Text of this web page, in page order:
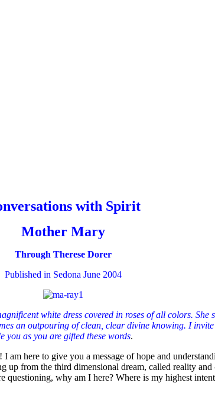
with Spirit
Mother Mary
Through Therese Dorer
Published in Sedona June 2004
white dress covered in roses of all colors.
an outpouring of clean, clear divine knowing. I
you as you are gifted these words.
here to give you a message of hope and
from the third dimensional dream, called reality
why am I here? Where is my highest